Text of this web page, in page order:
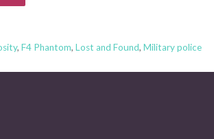
,F4 Phantom,Lost and Found,Military police